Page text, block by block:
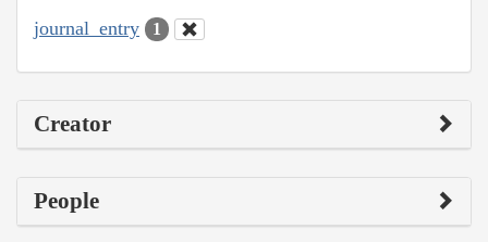
journal_entry 1
Creator
People